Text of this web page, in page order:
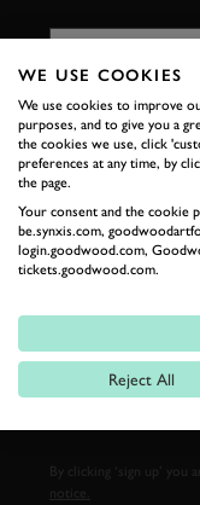
LAST NAME
EMAIL ADDRESS
SIGN UP
By clicking ‘sign up’
notice.
WE USE COOKIES
We use cookies to improve
purposes, and to give you a
the cookies we use, click
preferences at any time, by
the page.
Your consent and the cookie
be.synxis.com,
login.goodwood.com,
tickets.goodwood.com.
Reject All